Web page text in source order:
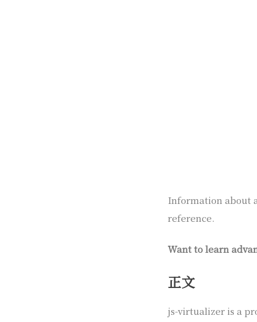
Information about
reference.
Want to learn
正文
js-virtualizer is a